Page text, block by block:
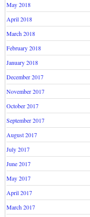
May 2018
April 2018
March 2018
February 2018
January 2018
December 2017
November 2017
October 2017
September 2017
August 2017
July 2017
June 2017
May 2017
April 2017
March 2017